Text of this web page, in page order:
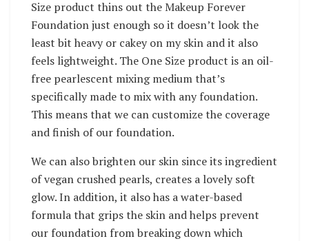
Size product thins out the Makeup Forever
Foundation just enough so it doesn’t look the
least bit heavy or cakey on my skin and it also
feels lightweight. The One Size product is an oil-
free pearlescent mixing medium that’s
specifically made to mix with any foundation.
This means that we can customize the coverage
and finish of our foundation.
We can also brighten our skin since its ingredient
of vegan crushed pearls, creates a lovely soft
glow. In addition, it also has a water-based
formula that grips the skin and helps prevent
our foundation from breaking down which